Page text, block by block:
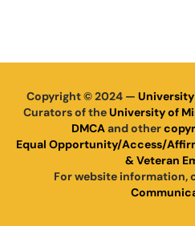
Copyright © 2024 —
Curators of theUniversity of
DMCAand other
Equal Opportunity/Access/
& Veteran
For website information,